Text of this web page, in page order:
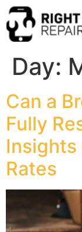
Day:
Can a
Fully
Insights
Rates